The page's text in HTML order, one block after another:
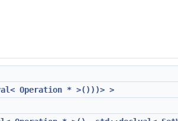
Operation * >()))> >